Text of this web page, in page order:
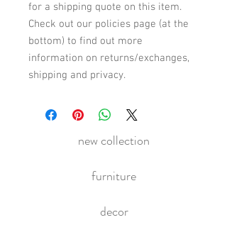
for a shipping quote on this item.
Check out our policies page (at the
bottom) to find out more
information on returns/exchanges,
shipping and privacy.
new collection
furniture
decor